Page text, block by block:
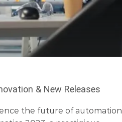
& New Releases
the future of automation